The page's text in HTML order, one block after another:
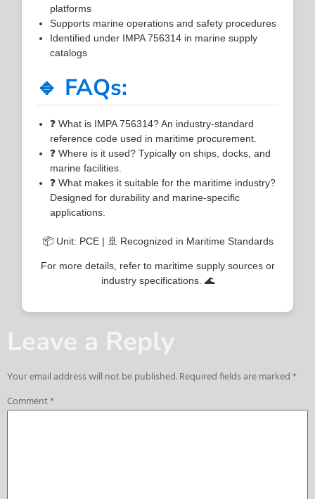
platforms
Supports marine operations and safety procedures
Identified under IMPA 756314 in marine supply
catalogs
🔹 FAQs:
❓ What is IMPA 756314? An industry-standard
reference code used in maritime procurement.
❓ Where is it used? Typically on ships, docks, and
marine facilities.
❓ What makes it suitable for the maritime industry?
Designed for durability and marine-specific
applications.
📦 Unit: PCE | 🚢 Recognized in Maritime Standards
For more details, refer to maritime supply sources or
industry specifications. 🌊
Leave a Reply
Your email address will not be published.Required fields are marked*
Comment*